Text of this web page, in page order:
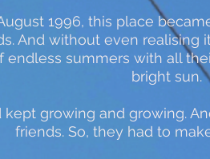
1996, this place
And without even
endless summers with all
bright sun.
growing and growing.
friends. So, they had to